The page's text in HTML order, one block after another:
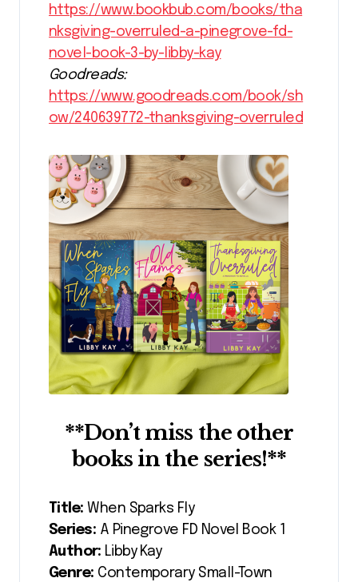
https://www.bookbub.com/books/tha
nksgiving-overruled-a-pinegrove-fd-
novel-book-3-by-libby-kay
Goodreads:
https://www.goodreads.com/book/sh
ow/240639772-thanksgiving-overruled
**Don’t miss the other
books in the series!**
Title: When Sparks Fly
Series: A Pinegrove FD Novel Book 1
Author: Libby Kay
Genre: Contemporary Small-Town